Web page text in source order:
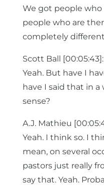
We got people who
people who are
completely
Scott Ball [00:05:43]:
Yeah. But have I
have I said that in
sense?
A.J. Mathieu
Yeah. I think so. I
mean, on several
pastors just really
say that. Yeah.